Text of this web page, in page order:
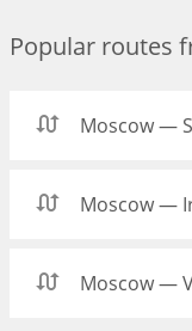
Popular routes
Moscow —
Moscow —
Moscow —